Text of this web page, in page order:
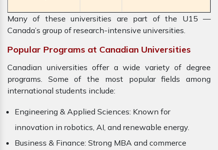
Many of these universities are part of the U15 —
Canada’s group of research-intensive universities.
Popular Programs at Canadian Universities
Canadian universities offer a wide variety of degree
programs. Some of the most popular fields among
international students include:
Engineering & Applied Sciences: Known for
innovation in robotics, AI, and renewable energy.
Business & Finance: Strong MBA and commerce